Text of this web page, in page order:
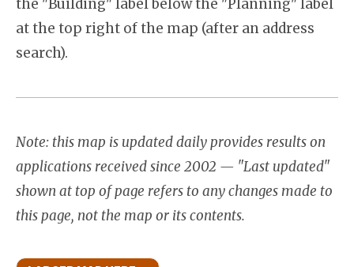
the "Building" label below the "Planning" label
at the top right of the map (after an address
search).
Note: this map is updated daily provides results on
applications received since 2002 — "Last updated"
shown at top of page refers to any changes made to
this page, not the map or its contents.